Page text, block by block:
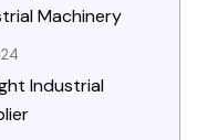
Machinery
Industrial